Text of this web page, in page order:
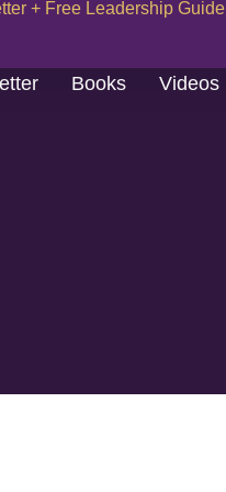
+ Free Leadership Guide
Books Videos